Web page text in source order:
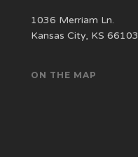
1036 Merriam Ln.
Kansas City, KS 66103
ON THE MAP